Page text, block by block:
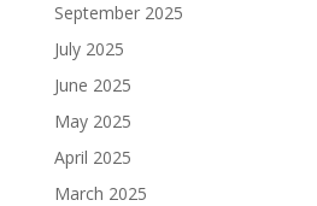
September 2025
July 2025
June 2025
May 2025
April 2025
March 2025